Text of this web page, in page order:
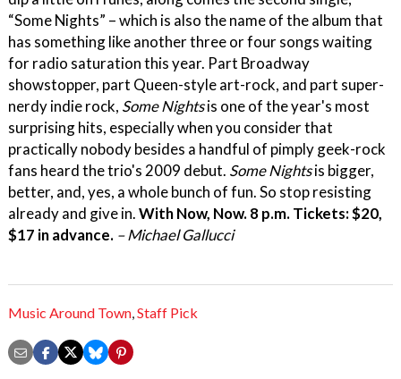
“Some Nights” – which is also the name of the album that
has something like another three or four songs waiting
for radio saturation this year. Part Broadway
showstopper, part Queen-style art-rock, and part super-
nerdy indie rock, Some Nightsis one of the year's most
surprising hits, especially when you consider that
practically nobody besides a handful of pimply geek-rock
fans heard the trio's 2009 debut. Some Nightsis bigger,
better, and, yes, a whole bunch of fun. So stop resisting
already and give in.With Now, Now. 8 p.m. Tickets: $20,
$17 in advance. – Michael Gallucci
Music Around Town,Staff Pick